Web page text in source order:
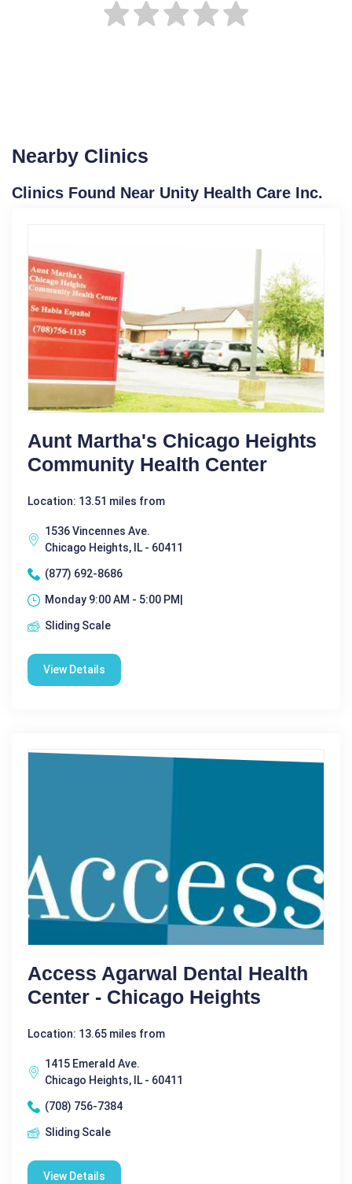
Nearby Clinics
Clinics Found Near Unity Health Care Inc.
Aunt Martha's Chicago Heights
Community Health Center
Location: 13.51 miles from
1536 Vincennes Ave.
Chicago Heights, IL - 60411
(877) 692-8686
Monday 9:00 AM - 5:00 PM|
Sliding Scale
View Details
Access Agarwal Dental Health
Center - Chicago Heights
Location: 13.65 miles from
1415 Emerald Ave.
Chicago Heights, IL - 60411
(708) 756-7384
Sliding Scale
View Details